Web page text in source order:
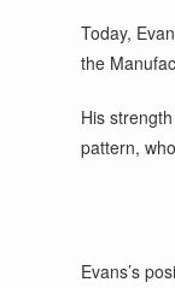
Today,
the
His
pattern,
Evans’s